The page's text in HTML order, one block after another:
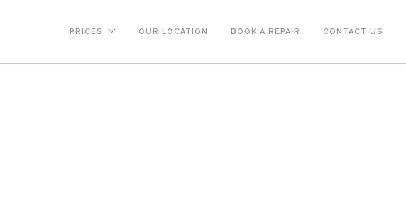
PRICES OUR LOCATION BOOK A REPAIR CONTACT US